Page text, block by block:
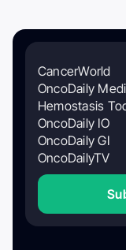
CancerWorld
OncoDaily
Hemostasis
OncoDaily IO
OncoDaily GI
OncoDailyTV